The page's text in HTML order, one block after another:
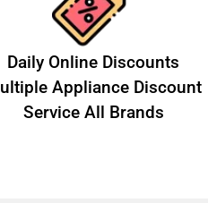
​Daily Online Discounts
Appliance Discount
Service All Brands